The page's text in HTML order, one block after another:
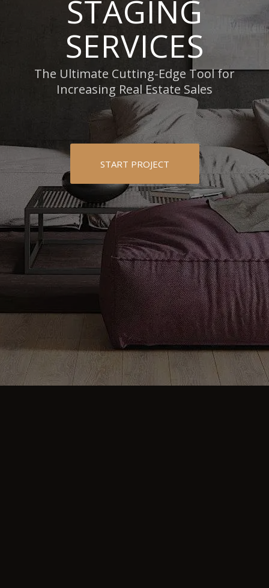
STAGING
SERVICES
The Ultimate Cutting-Edge Tool for
Increasing Real Estate Sales
START PROJECT